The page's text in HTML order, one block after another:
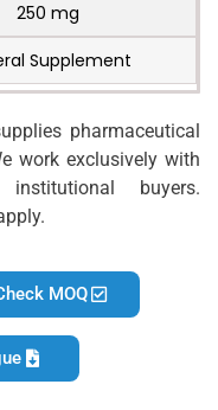
250 mg
Supplement
pharmaceutical
work exclusively with
buyers.
MOQ